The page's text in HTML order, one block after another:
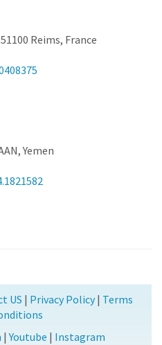
Reims, France
Yemen
US | Privacy Policy| Terms
|Youtube | Instagram